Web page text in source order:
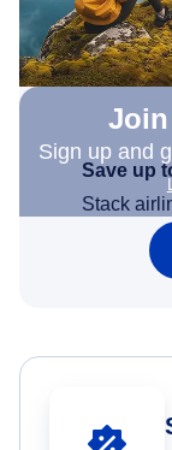
Sign up and
Save up
Stack